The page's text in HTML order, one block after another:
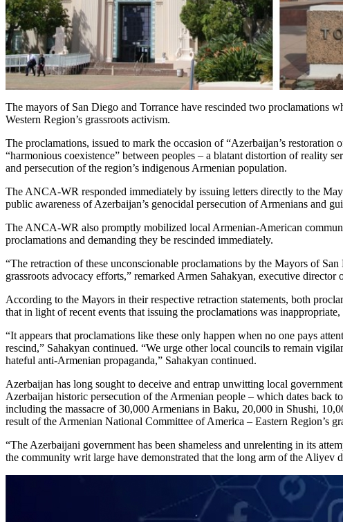
The mayors of San Diego and Torrance have rescinded two proclamations
Western Region’s grassroots activism.
The proclamations, issued to mark the occasion of “Azerbaijan’s
“harmonious coexistence” between peoples – a blatant distortion of reality
and persecution of the region’s indigenous Armenian population.
The ANCA-WR responded immediately by issuing letters directly to the
public awareness of Azerbaijan’s genocidal persecution of Armenians and
The ANCA-WR also promptly mobilized local Armenian-American
proclamations and demanding they be rescinded immediately.
“The retraction of these unconscionable proclamations by the Mayors of
grassroots advocacy efforts,” remarked Armen Sahakyan, executive
According to the Mayors in their respective retraction statements, both
that in light of recent events that issuing the proclamations was
“It appears that proclamations like these only happen when no one pays
rescind,” Sahakyan continued. “We urge other local councils to remain
hateful anti-Armenian propaganda,” Sahakyan continued.
Azerbaijan has long sought to deceive and entrap unwitting local
Azerbaijan historic persecution of the Armenian people – which dates back
including the massacre of 30,000 Armenians in Baku, 20,000 in Shushi,
result of the Armenian National Committee of America – Eastern Region’s
“The Azerbaijani government has been shameless and unrelenting in its
the community writ large have demonstrated that the long arm of the Aliyev